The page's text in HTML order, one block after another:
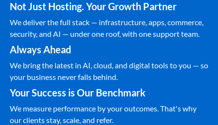
Not Just Hosting. Your Growth Partner
We deliver the full stack — infrastructure, apps, commerce,
security, and AI — under one roof, with one support team.
Always Ahead
We bring the latest in AI, cloud, and digital tools to you — so
your business never falls behind.
Your Success is Our Benchmark
We measure performance by your outcomes. That's why
our clients stay, scale, and refer.